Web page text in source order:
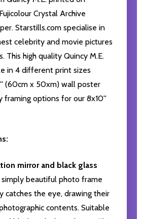
Crystal Archive
Starstills.com specialise in
celebrity and movie pictures
This high quality Quincy M.E.
in 4 different print sizes
(60cm x 50xm) wall poster
framing options for our 8x10''
mirror and black glass
simply beautiful photo frame
catches the eye, drawing their
contents. Suitable